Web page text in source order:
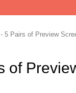
5 Pairs of Preview
of